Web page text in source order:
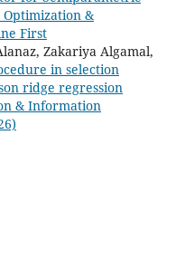
Optimization &
First
Zakariya Algamal,
in selection
ridge regression
& Information